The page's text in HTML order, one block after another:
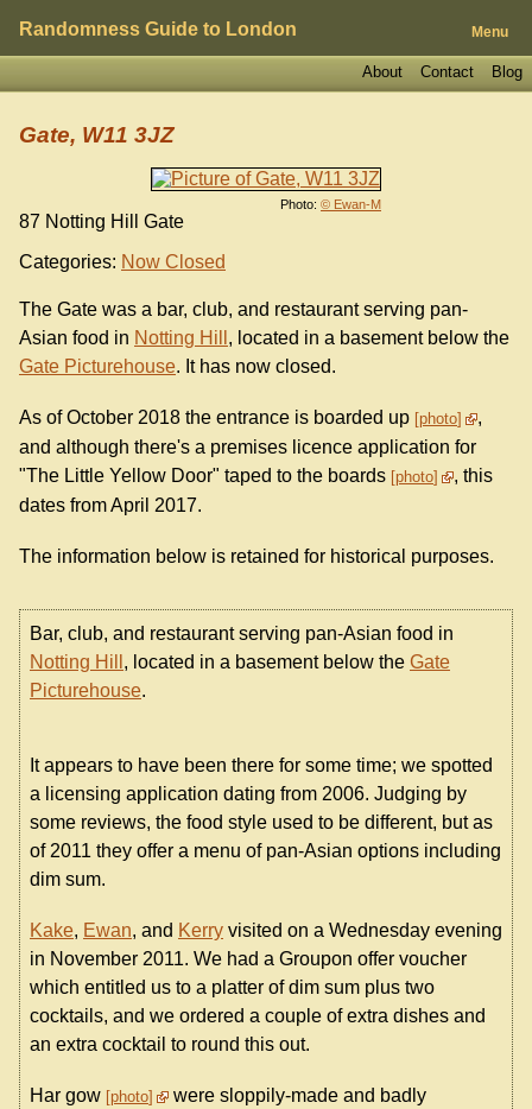
Randomness Guide to London Menu
Blog
Contact
About
Photo: © Ewan-M
Gate, W11 3JZ
87 Notting Hill Gate
Categories: Now Closed
The Gate was a bar, club, and restaurant serving pan-
Asian food in Notting Hill , located in a basement below the
Gate Picturehouse. It has now closed.
As of October 2018 the entrance is boarded up photo
,
and although there's a premises licence application for
"The Little Yellow Door" taped to the boards photo
, this
dates from April 2017.
The information below is retained for historical purposes.
Bar, club, and restaurant serving pan-Asian food in
Notting Hill , located in a basement below the Gate
Picturehouse.
It appears to have been there for some time; we spotted
a licensing application dating from 2006. Judging by
some reviews, the food style used to be different, but as
of 2011 they offer a menu of pan-Asian options including
dim sum.
Kake, Ewan, and Kerry visited on a Wednesday evening
in November 2011. We had a Groupon offer voucher
which entitled us to a platter of dim sum plus two
cocktails, and we ordered a couple of extra dishes and
an extra cocktail to round this out.
Har gow photo
were sloppily-made and badly